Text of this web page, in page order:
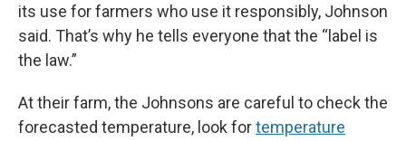
its use for farmers who use it responsibly, Johnson
said. That’s why he tells everyone that the “label is
the law.”
At their farm, the Johnsons are careful to check the
forecasted temperature, look fortemperature